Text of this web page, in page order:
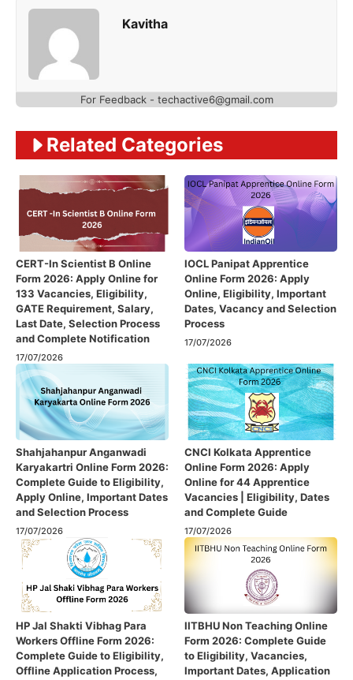
Kavitha
For Feedback - techactive6@gmail.com
Related Categories
CERT-In Scientist B Online
Form 2026: Apply Online for
133 Vacancies, Eligibility,
GATE Requirement, Salary,
Last Date, Selection Process
and Complete Notification
17/07/2026
IOCL Panipat Apprentice
Online Form 2026: Apply
Online, Eligibility, Important
Dates, Vacancy and Selection
Process
17/07/2026
Shahjahanpur Anganwadi
Karyakartri Online Form 2026:
Complete Guide to Eligibility,
Apply Online, Important Dates
and Selection Process
17/07/2026
CNCI Kolkata Apprentice
Online Form 2026: Apply
Online for 44 Apprentice
Vacancies | Eligibility, Dates
and Complete Guide
17/07/2026
HP Jal Shakti Vibhag Para
Workers Offline Form 2026:
Complete Guide to Eligibility,
Offline Application Process,
IITBHU Non Teaching Online
Form 2026: Complete Guide
to Eligibility, Vacancies,
Important Dates, Application